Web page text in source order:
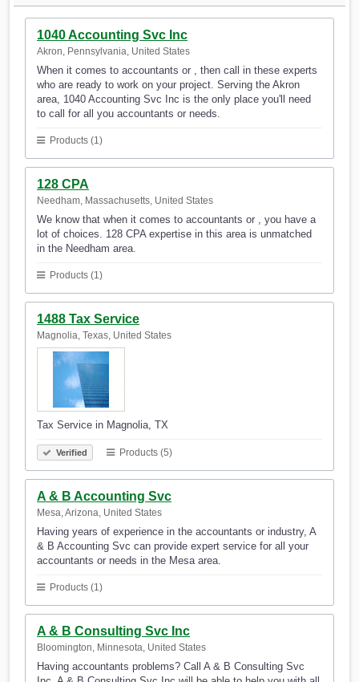
1040 Accounting Svc Inc
Akron, Pennsylvania, United States
When it comes to accountants or , then call in these experts
who are ready to work on your project. Serving the Akron
area, 1040 Accounting Svc Inc is the only place you'll need
to call for all you accountants or needs.
Products (1)
128 CPA
Needham, Massachusetts, United States
We know that when it comes to accountants or , you have a
lot of choices. 128 CPA expertise in this area is unmatched
in the Needham area.
Products (1)
1488 Tax Service
Magnolia, Texas, United States
Tax Service in Magnolia, TX
Verified Products (5)
A & B Accounting Svc
Mesa, Arizona, United States
Having years of experience in the accountants or industry, A
& B Accounting Svc can provide expert service for all your
accountants or needs in the Mesa area.
Products (1)
A & B Consulting Svc Inc
Bloomington, Minnesota, United States
Having accountants problems? Call A & B Consulting Svc